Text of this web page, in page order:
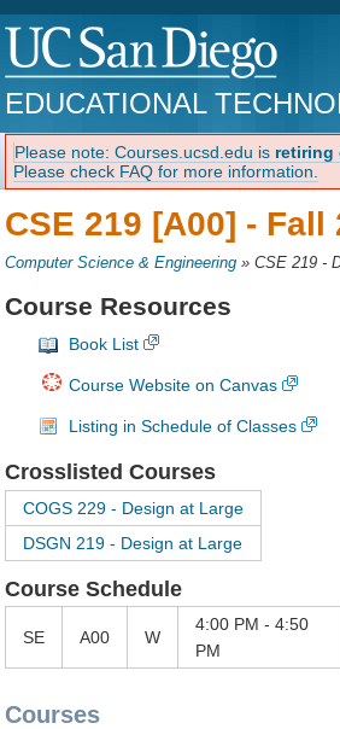
EDUCATIONAL
Please note: Courses.ucsd.edu is retiring
Please check FAQ for more information.
CSE 219 [A00] - Fall
Computer Science & Engineering »CSE 219 -
Course Resources
Book List
Course Website on Canvas
Listing in Schedule of Classes
Crosslisted Courses
COGS 229 - Design at Large
DSGN 219 - Design at Large
Course Schedule
SE A00 W
4:00 PM - 4:50
PM
Courses